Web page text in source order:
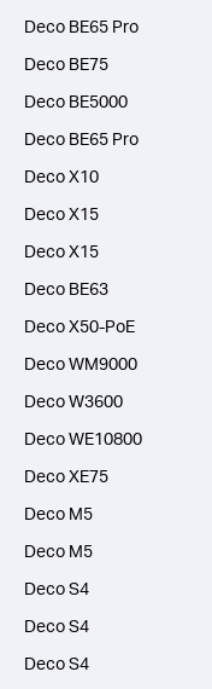
Deco BE65 Pro
Deco BE75
Deco BE5000
Deco BE65 Pro
Deco X10
Deco X15
Deco X15
Deco BE63
Deco X50-PoE
Deco WM9000
Deco W3600
Deco WE10800
Deco XE75
Deco M5
Deco M5
Deco S4
Deco S4
Deco S4